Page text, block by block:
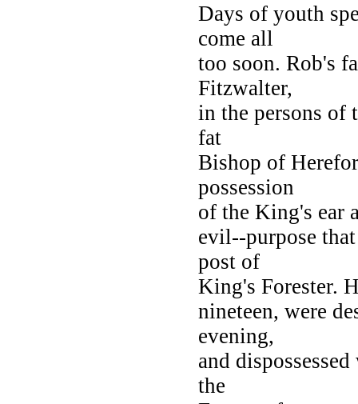
Days of youth
come all
too soon. Rob's
Fitzwalter,
in the persons of
fat
Bishop of
possession
of the King's ear
evil--purpose
post of
King's Forester.
nineteen, were
evening,
and
the